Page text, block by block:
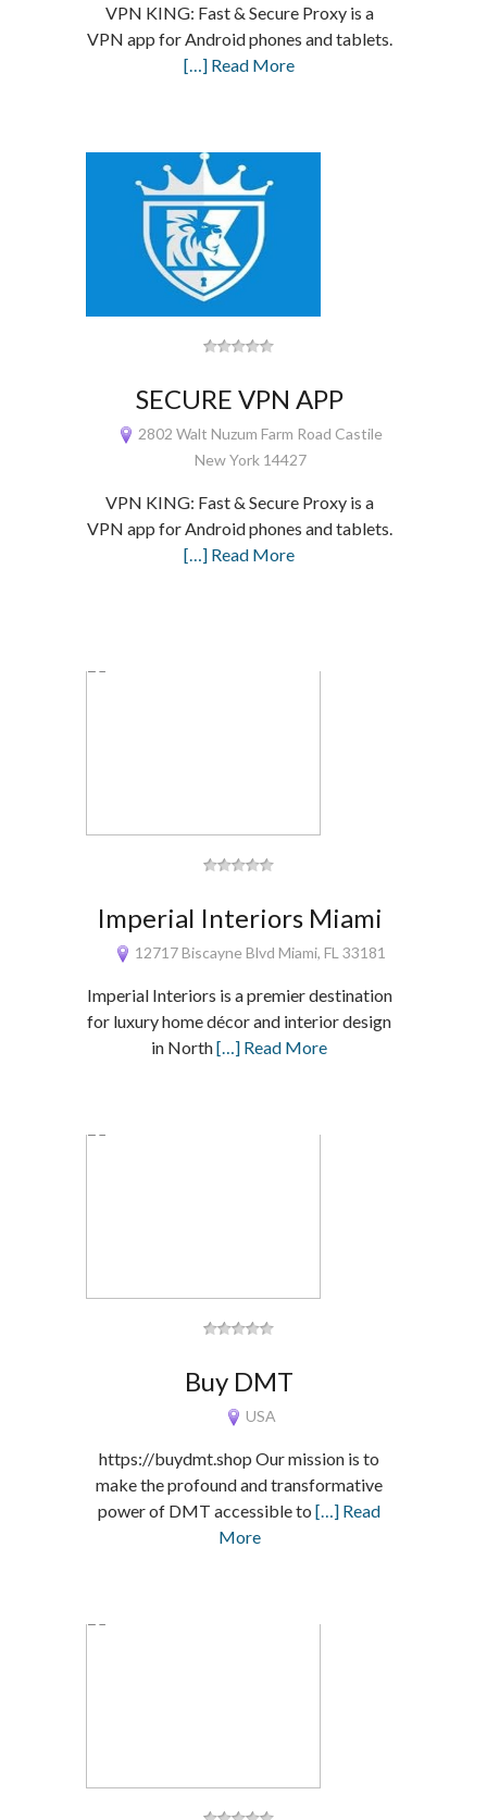
VPN KING: Fast & Secure Proxy is a
VPN app for Android phones and tablets.
[…] Read More
SECURE VPN APP
2802 Walt Nuzum Farm Road Castile
New York 14427
VPN KING: Fast & Secure Proxy is a
VPN app for Android phones and tablets.
[…] Read More
Imperial Interiors Miami
12717 Biscayne Blvd Miami, FL 33181
Imperial Interiors is a premier destination
for luxury home décor and interior design
in North[…] Read More
Buy DMT
USA
https://buydmt.shop Our mission is to
make the profound and transformative
power of DMT accessible to[…] Read
More